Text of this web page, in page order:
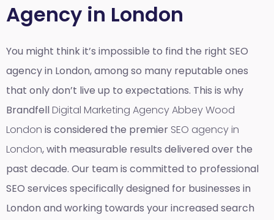
Agency in London
You might think it’s impossible to find the right SEO
agency in London, among so many reputable ones
that only don’t live up to expectations. This is why
BrandfellDigital Marketing Agency Abbey Wood
London is considered the premier SEO agency in
London, with measurable results delivered over the
past decade. Our team is committed to professional
SEO services specifically designed for businesses in
London and working towards your increased search